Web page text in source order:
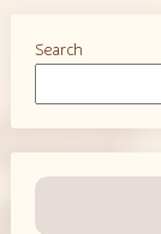
Search